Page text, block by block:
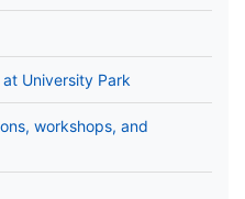
University Park
workshops, and